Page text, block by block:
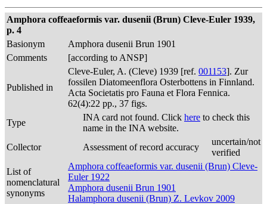
Amphora coffeaeformis var. dusenii (Brun) Cleve-Euler 1939,
p. 4
Basionym
Amphora dusenii Brun 1901
Comments
[according to ANSP]
Published in
Cleve-Euler, A. (Cleve) 1939 [ref. 001153]. Zur
fossilen Diatomeenflora Osterbottens in Finnland.
Acta Societatis pro Fauna et Flora Fennica.
62(4):22 pp., 37 figs.
Type
INA card not found. Click here to check this
name in the INA website.
Collector
Assessment of record accuracy
uncertain/not
verified
List of
nomenclatural
synonyms
Amphora coffeaeformis var. dusenii (Brun) Cleve-
Euler 1922
Amphora dusenii Brun 1901
Halamphora dusenii (Brun) Z. Levkov 2009